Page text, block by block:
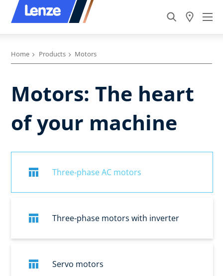
Home Products Motors
Motors: The heart
of your machine
Three-phase AC motors
Three-phase motors with inverter
Servo motors